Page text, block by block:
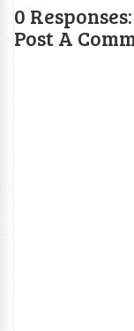
0 Responses:
Post A